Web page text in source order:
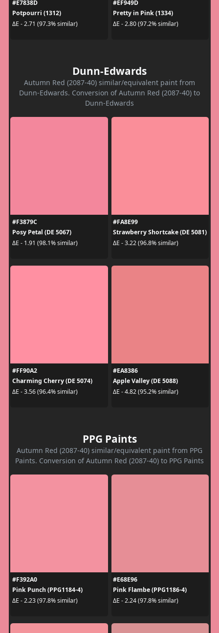
#E7838D
Potpourri (1312)
ΔE - 2.71 (97.3% similar)
#EF949D
Pretty in Pink (1334)
ΔE - 2.80 (97.2% similar)
Dunn-Edwards
Autumn Red (2087-40) similar/equivalent paint from
Dunn-Edwards. Conversion of Autumn Red (2087-40) to
Dunn-Edwards
#F3879C
Posy Petal (DE 5067)
ΔE - 1.91 (98.1% similar)
#FA8E99
Strawberry Shortcake (DE 5081)
ΔE - 3.22 (96.8% similar)
#FF90A2
Charming Cherry (DE 5074)
ΔE - 3.56 (96.4% similar)
#EA8386
Apple Valley (DE 5088)
ΔE - 4.82 (95.2% similar)
PPG Paints
Autumn Red (2087-40) similar/equivalent paint from PPG
Paints. Conversion of Autumn Red (2087-40) to PPG Paints
#F392A0
Pink Punch (PPG1184-4)
ΔE - 2.23 (97.8% similar)
#E68E96
Pink Flambe (PPG1186-4)
ΔE - 2.24 (97.8% similar)